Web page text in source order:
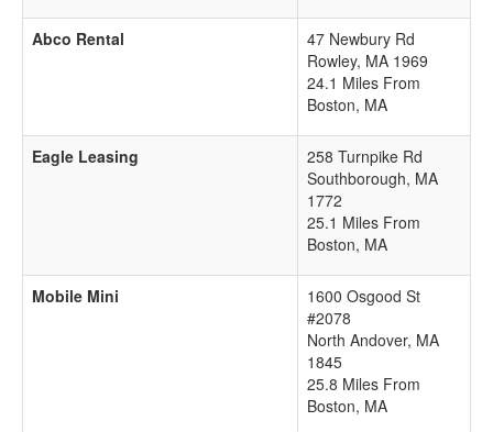
Abco Rental
47 Newbury Rd
Rowley, MA 1969
24.1 Miles From
Boston, MA
Eagle Leasing
258 Turnpike Rd
Southborough, MA
1772
25.1 Miles From
Boston, MA
Mobile Mini
1600 Osgood St
#2078
North Andover, MA
1845
25.8 Miles From
Boston, MA